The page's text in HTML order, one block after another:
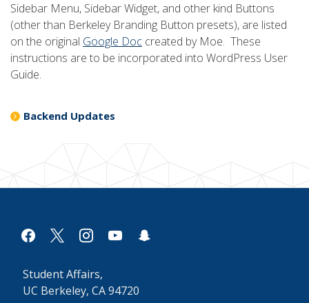
Sidebar Menu, Sidebar Widget, and other kind Buttons
(other than Berkeley Branding Button presets), are listed
on the original Google Doc created by Moe. These
instructions are to be incorporated into WordPress User
Guide.
Backend Updates
facebook
x instagramyoutubesnapchat
Student Affairs,
UC Berkeley, CA 94720